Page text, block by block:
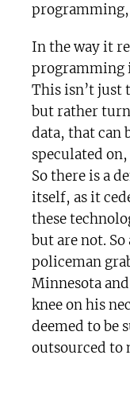
programming,
In the way it
programming
This isn’t just
but rather
data, that can
speculated
So there is a
itself, as it
these
but are not.
policeman
Minnesota
knee on his
deemed to be
outsourced to